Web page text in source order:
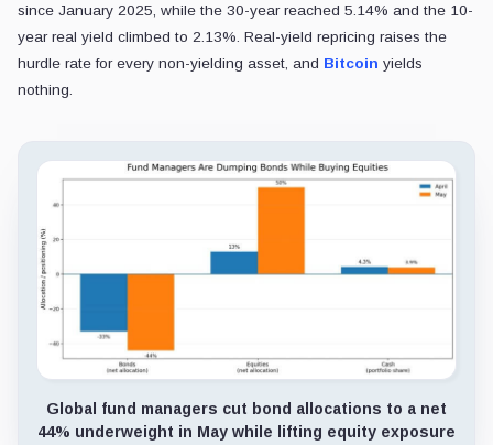
since January 2025, while the 30-year reached 5.14% and the 10-
year real yield climbed to 2.13%. Real-yield repricing raises the
hurdle rate for every non-yielding asset, and Bitcoin yields
nothing.
Global fund managers cut bond allocations to a net
44% underweight in May while lifting equity exposure